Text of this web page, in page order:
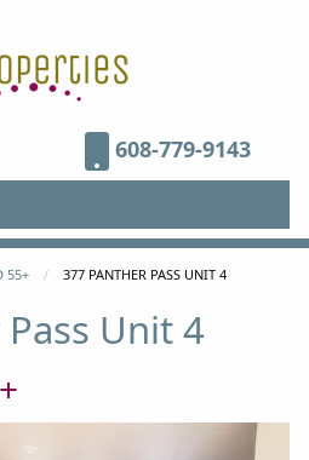
608-779-9143
55+ CURRENT:
377 PANTHER PASS UNIT 4
Unit 4